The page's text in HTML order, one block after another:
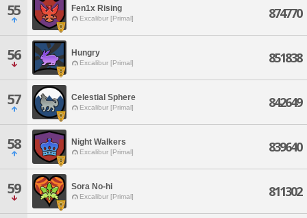
55 Fen1x Rising
Excalibur [Primal] 874770
56 Hungry
Excalibur [Primal] 851838
57 Celestial Sphere
Excalibur [Primal] 842649
58 Night Walkers
Excalibur [Primal] 839640
59 Sora No-hi
Excalibur [Primal] 811302